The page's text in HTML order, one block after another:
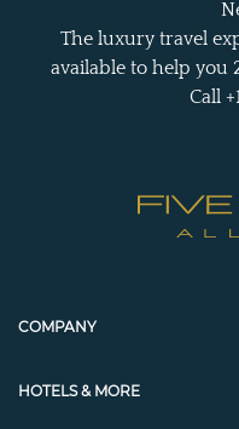
The luxury travel
available to help you
Call
COMPANY
HOTELS & MORE